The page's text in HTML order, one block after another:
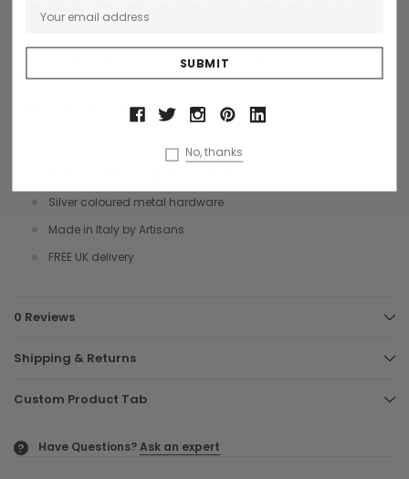
side zip pocket for all your things plus a shoulder strap.
Ideal holdall for sport with matching accessories. Initialisation is
available on this item.
Size 50 x 30 x 30 cms
Silver coloured metal hardware
Made in Italy by Artisans
FREE UK delivery
0 Reviews
Shipping & Returns
Custom Product Tab
? Have Questions?Ask an expert
No, thanks